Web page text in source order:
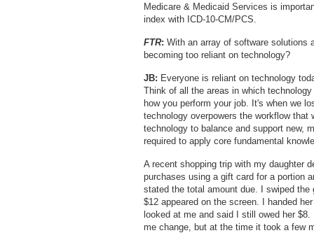
Medicare & Medicaid Services is
index with ICD-10-CM/PCS.
FTR: With an array of software solutions
becoming too reliant on technology?
JB: Everyone is reliant on technology
Think of all the areas in which
how you perform your job. It's when we
technology overpowers the workflow
technology to balance and support new,
required to apply core fundamental
A recent shopping trip with my daughter
purchases using a gift card for a portion
stated the total amount due. I swiped
$12 appeared on the screen. I handed
looked at me and said I still owed her
me change, but at the time it took a few